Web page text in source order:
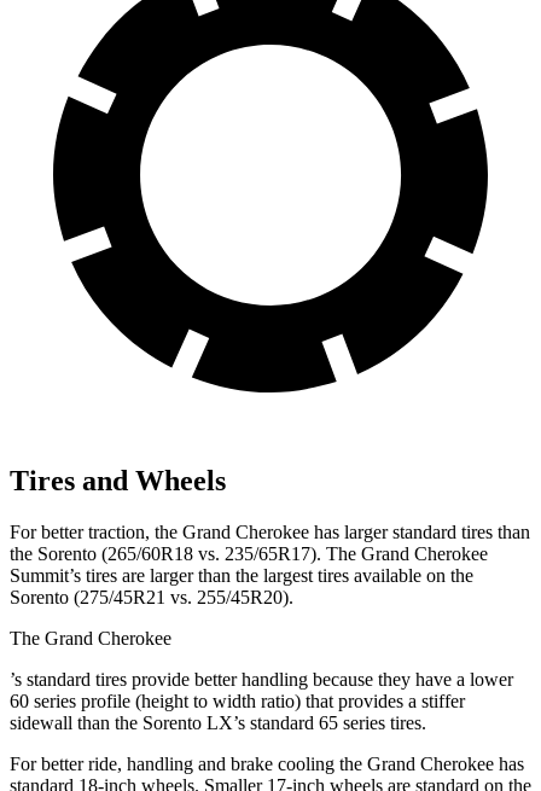
Tires and Wheels
For better traction, the Grand Cherokee has larger standard tires than
the Sorento (265/60R18 vs. 235/65R17). The Grand Cherokee
Summit’s tires are larger than the largest tires available on the
Sorento (275/45R21 vs. 255/45R20).
The Grand Cherokee
’s standard tires provide better handling because they have a lower
60 series profile (height to width ratio) that provides a stiffer
sidewall than the Sorento LX’s standard 65 series tires.
For better ride, handling and brake cooling the Grand Cherokee has
standard 18-inch wheels. Smaller 17-inch wheels are standard on the